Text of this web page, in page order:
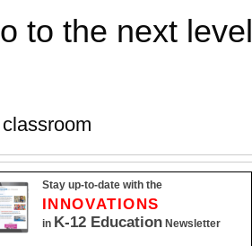
to the next level
Stay up-to-date with the
INNOVATIONS
in K-12 EducationNewsletter